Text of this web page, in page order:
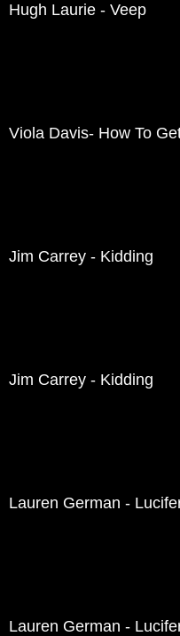
Hugh Laurie - Veep
Viola Davis- How To
Jim Carrey - Kidding
Jim Carrey - Kidding
Lauren German -
Lauren German -